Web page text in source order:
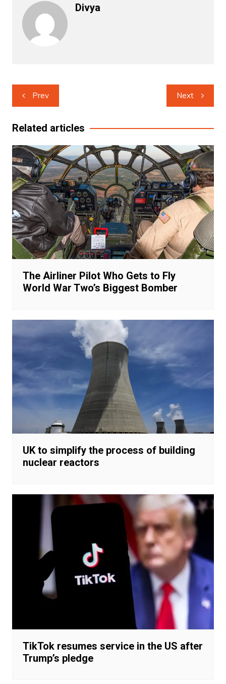
Divya
Post
navigation
Prev Next
Related articles
The Airliner Pilot Who Gets to Fly
World War Two’s Biggest Bomber
UK to simplify the process of building
nuclear reactors
TikTok resumes service in the US after
Trump’s pledge